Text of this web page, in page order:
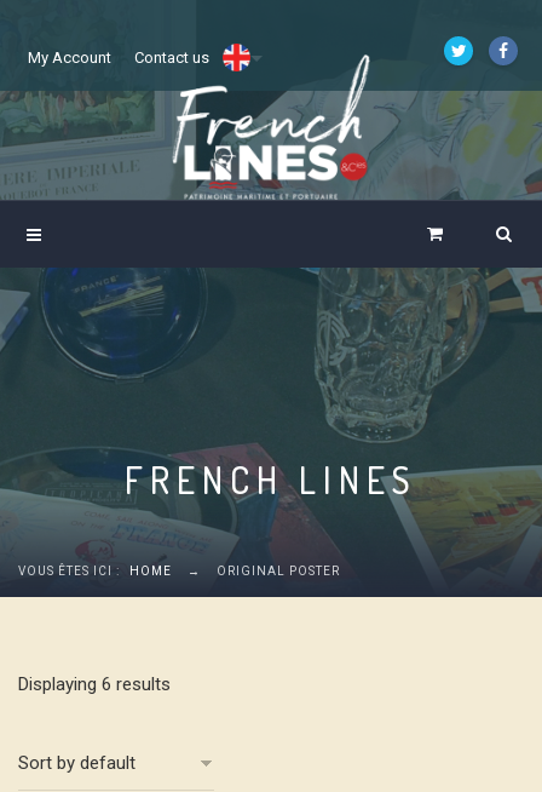
My Account Contact us
FRENCH LINES
VOUS ÊTES ICI : HOME → ORIGINAL POSTER
Displaying 6 results